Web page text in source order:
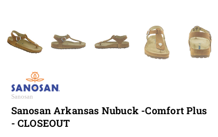
Sanosan
Sanosan Arkansas Nubuck -Comfort Plus
- CLOSEOUT